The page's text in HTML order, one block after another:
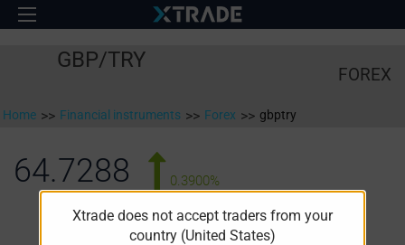
GBP/TRY
FOREX
Home >> Financial instruments >> Forex >> gbptry
64.7288 0.3900%
High:64.4948 Low:64.1108
Xtrade does not accept traders from your
country (United States)